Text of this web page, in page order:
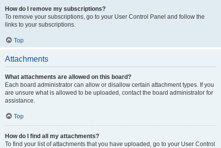
How do I remove my subscriptions?
To remove your subscriptions, go to your User Control Panel and follow the
links to your subscriptions.
Top
Attachments
What attachments are allowed on this board?
Each board administrator can allow or disallow certain attachment types. If you
are unsure what is allowed to be uploaded, contact the board administrator for
assistance.
Top
How do I find all my attachments?
To find your list of attachments that you have uploaded, go to your User Control